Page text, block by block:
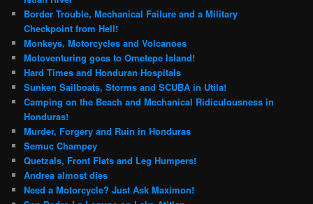
Border Trouble, Mechanical Failure and a Military
Checkpoint from Hell!
Monkeys, Motorcycles and Volcanoes
Motoventuring goes to Ometepe Island!
Hard Times and Honduran Hospitals
Sunken Sailboats, Storms and SCUBA in Utila!
Camping on the Beach and Mechanical Ridiculousness in
Honduras!
Murder, Forgery and Ruin in Honduras
Semuc Champey
Quetzals, Front Flats and Leg Humpers!
Andrea almost dies
Need a Motorcycle? Just Ask Maximon!